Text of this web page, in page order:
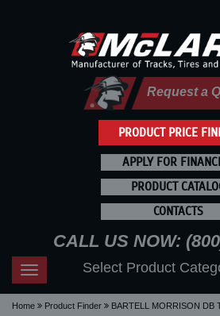
PRODUCT PRICE
Request a
APPLY FOR
PRODUCT
CONTACTS
CALL US NOW:
Toggle
navigation
Select Product
Home Product Finder BARTELL MORRISON DB